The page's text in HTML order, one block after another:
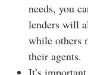
needs, you
lenders will
while others
their agents.
It’s